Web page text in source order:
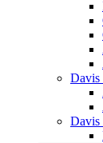
Davis
Davis